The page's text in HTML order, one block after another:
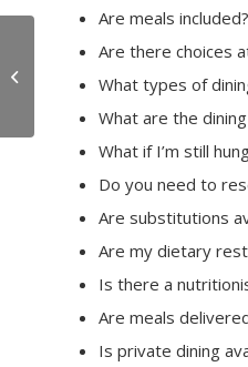
Are meals
Are there choices
What types of
What are the
What if I’m still
Do you need to
Are substitutions
Are my dietary
Is there a
Are meals
Is private dining
We’re Open for Tours
with Vaccinated